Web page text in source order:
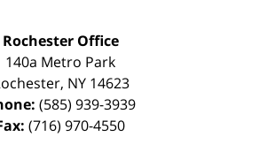
Rochester Office
140a Metro Park
, NY 14623
(585) 939-3939
(716) 970-4550